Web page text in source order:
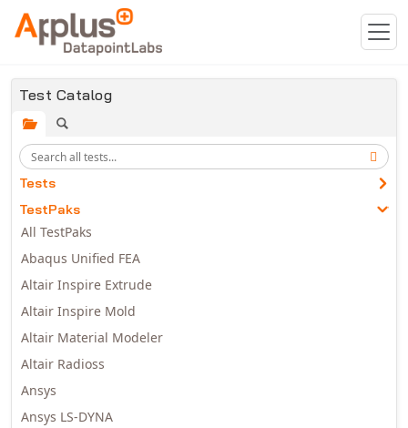
Skip to main content
Test Catalog
Tests
TestPaks
All TestPaks
Abaqus Unified FEA
Altair Inspire Extrude
Altair Inspire Mold
Altair Material Modeler
Altair Radioss
Ansys
Ansys LS-DYNA